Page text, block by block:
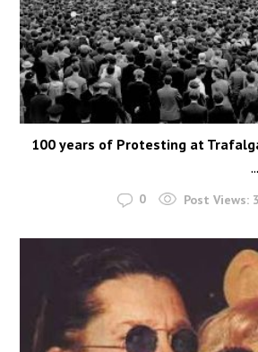
100 years of Protesting at
...
0 Post Views: